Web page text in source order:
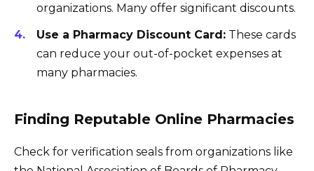
organizations. Many offer significant discounts.
Use a Pharmacy Discount Card: These cards
can reduce your out-of-pocket expenses at
many pharmacies.
Finding Reputable Online Pharmacies
Check for verification seals from organizations like